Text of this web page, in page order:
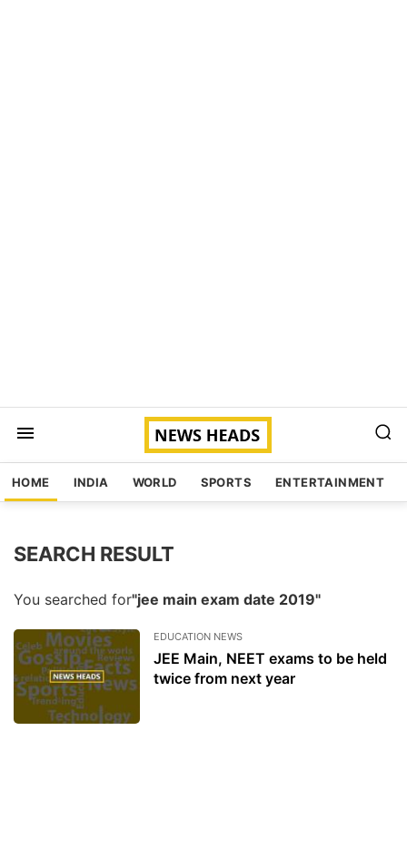
HOME INDIA WORLD SPORTS ENTERTAINMENT
SEARCH RESULT
You searched for"jee main exam date 2019"
EDUCATION NEWS
JEE Main, NEET exams to be held
twice from next year